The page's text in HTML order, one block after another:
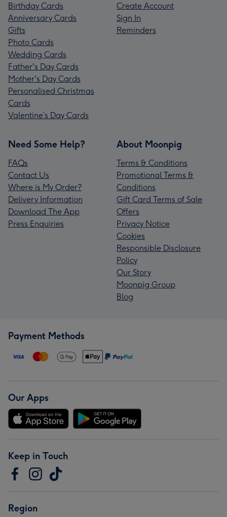
Birthday Cards
Anniversary Cards
Gifts
Photo Cards
Wedding Cards
Father's Day Cards
Mother's Day Cards
Personalised Christmas
Cards
Valentine’s Day Cards
Create Account
Sign In
Reminders
Need Some Help?
FAQs
Contact Us
Where is My Order?
Delivery Information
Download The App
Press Enquiries
About Moonpig
Terms & Conditions
Promotional Terms &
Conditions
Gift Card Terms of Sale
Offers
Privacy Notice
Cookies
Responsible Disclosure
Policy
Our Story
Moonpig Group
Blog
Payment Methods
Our Apps
Keep in Touch
Region